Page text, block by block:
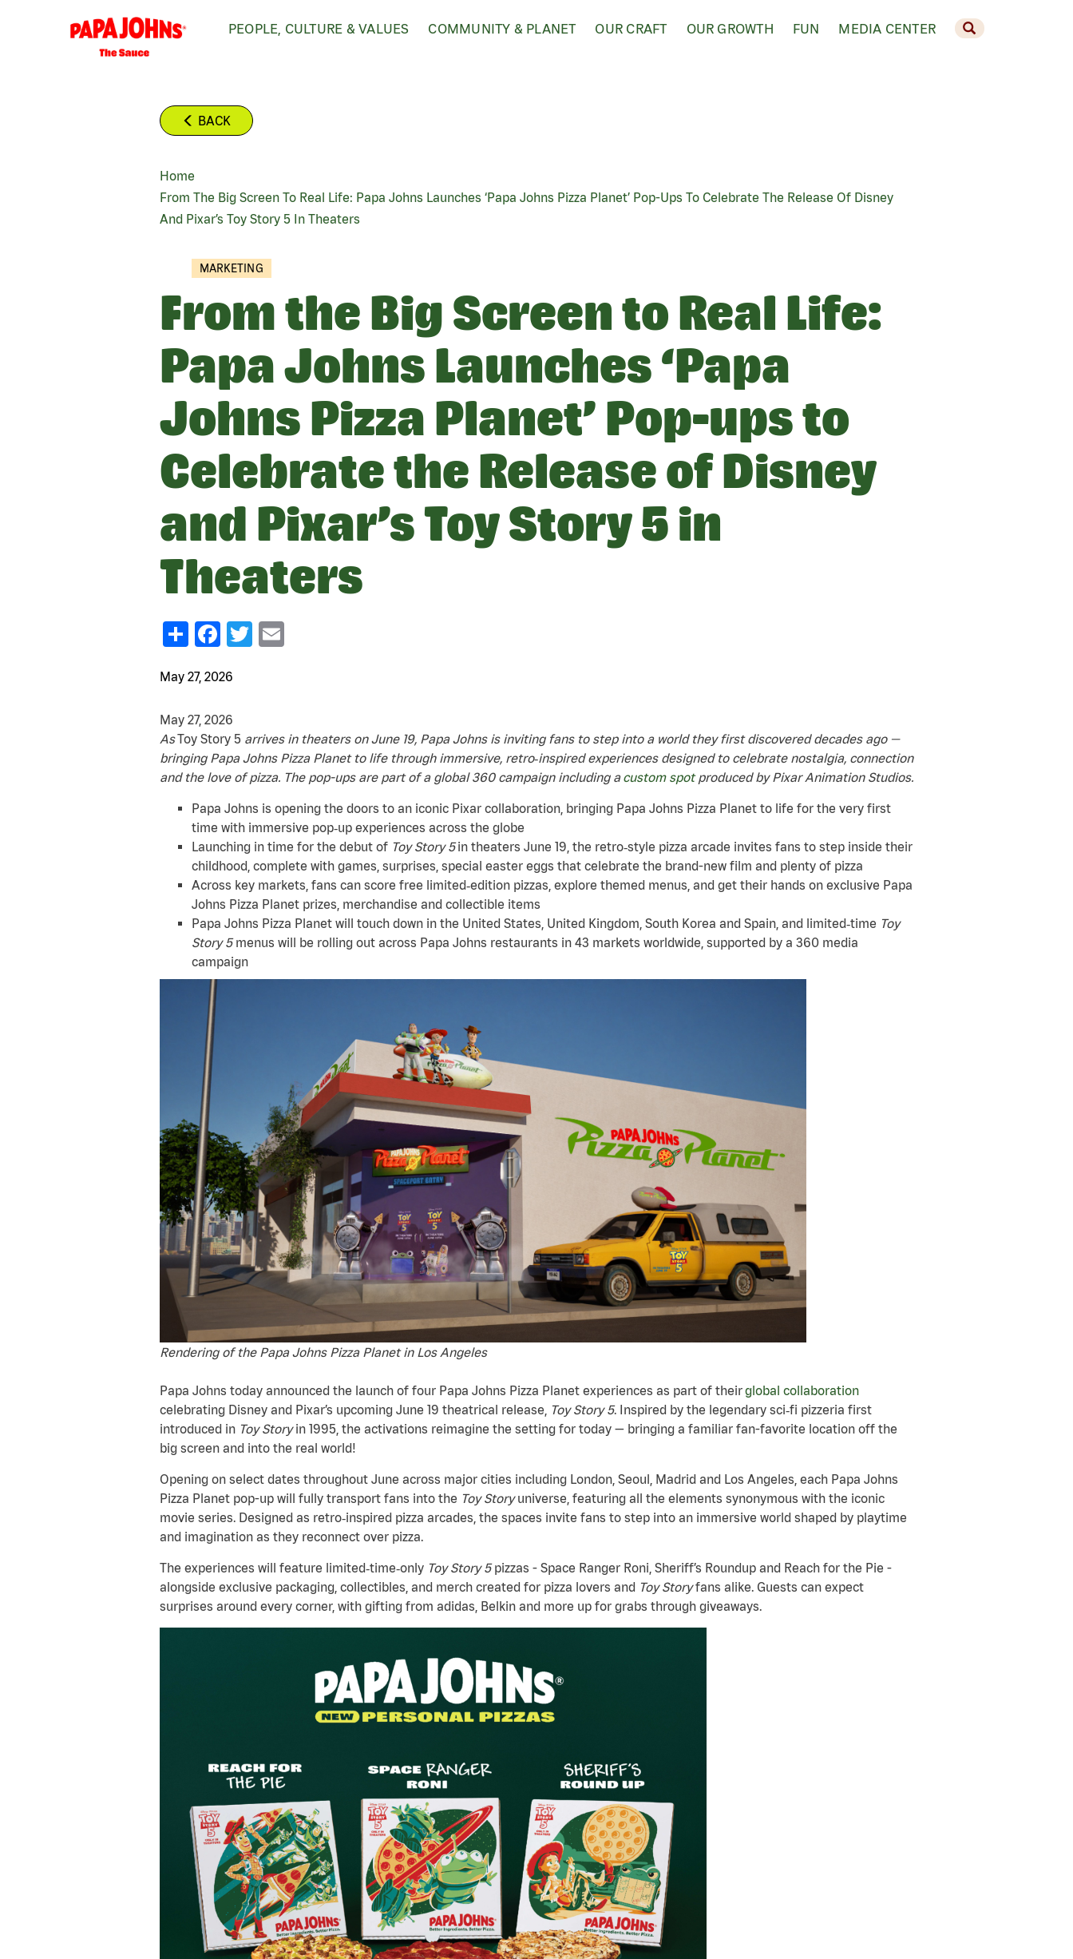
PEOPLE, CULTURE & VALUES COMMUNITY & PLANET OUR CRAFT OUR GROWTH FUN MEDIA CENTER
BACK
BREADCRUMB
Home
From The Big Screen To Real Life: Papa Johns Launches ‘Papa Johns Pizza Planet’ Pop-Ups To Celebrate The Release Of Disney
And Pixar’s Toy Story 5 In Theaters
MARKETING
From the Big Screen to Real Life:
Papa Johns Launches ‘Papa
Johns Pizza Planet’ Pop-ups to
Celebrate the Release of Disney
and Pixar’s Toy Story 5 in
Theaters
ShareFacebook
Twitter
Email
May 27, 2026
May 27, 2026
AsToy Story 5 arrives in theaters on June 19, Papa Johns is inviting fans to step into a world they first discovered decades ago —
bringing Papa Johns Pizza Planet to life through immersive, retro‑inspired experiences designed to celebrate nostalgia, connection
and the love of pizza. The pop-ups are part of a global 360 campaign including acustom spotproduced by Pixar Animation Studios.
Papa Johns is opening the doors to an iconic Pixar collaboration, bringing Papa Johns Pizza Planet to life for the very first
time with immersive pop‑up experiences across the globe
Launching in time for the debut of Toy Story 5in theaters June 19, the retro‑style pizza arcade invites fans to step inside their
childhood, complete with games, surprises, special easter eggs that celebrate the brand-new film and plenty of pizza
Across key markets, fans can score free limited‑edition pizzas, explore themed menus, and get their hands on exclusive Papa
Johns Pizza Planet prizes, merchandise and collectible items
Papa Johns Pizza Planet will touch down in the United States, United Kingdom, South Korea and Spain, and limited‑time Toy
Story 5menus will be rolling out across Papa Johns restaurants in 43 markets worldwide, supported by a 360 media
campaign
Rendering of the Papa Johns Pizza Planet in Los Angeles
Papa Johns today announced the launch of four Papa Johns Pizza Planet experiences as part of theirglobal collaboration
celebrating Disney and Pixar’s upcoming June 19 theatrical release,
Toy Story 5. Inspired by the legendary sci‑fi pizzeria first
introduced in Toy Storyin 1995, the activations reimagine the setting for today — bringing a familiar fan-favorite location off the
big screen and into the real world!
Opening on select dates throughout June across major cities including London, Seoul, Madrid and Los Angeles, each Papa Johns
Pizza Planet pop-up will fully transport fans into the Toy Storyuniverse, featuring all the elements synonymous with the iconic
movie series. Designed as retro‑inspired pizza arcades, the spaces invite fans to step into an immersive world shaped by playtime
and imagination as they reconnect over pizza.
The experiences will feature limited‑time‑only Toy Story 5pizzas - Space Ranger Roni, Sheriff’s Roundup and Reach for the Pie -
alongside exclusive packaging, collectibles, and merch created for pizza lovers and Toy Storyfans alike. Guests can expect
surprises around every corner, with gifting from adidas, Belkin and more up for grabs through giveaways.